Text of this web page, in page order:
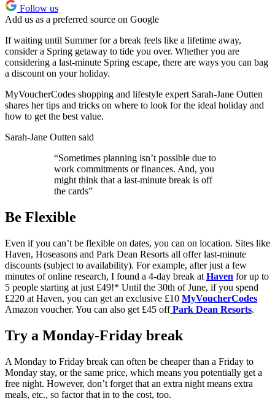
Follow us
Add us as a preferred source on Google
If waiting until Summer for a break feels like a lifetime away,
consider a Spring getaway to tide you over. Whether you are
considering a last-minute Spring escape, there are ways you can bag
a discount on your holiday.
MyVoucherCodes shopping and lifestyle expert Sarah-Jane Outten
shares her tips and tricks on where to look for the ideal holiday and
how to get the best value.
Sarah-Jane Outten said
“Sometimes planning isn’t possible due to
work commitments or finances. And, you
might think that a last-minute break is off
the cards”
Be Flexible
Even if you can’t be flexible on dates, you can on location. Sites like
Haven, Hoseasons and Park Dean Resorts all offer last-minute
discounts (subject to availability). For example, after just a few
minutes of online research, I found a 4-day break at Haven for up to
5 people starting at just £49!* Until the 30th of June, if you spend
£220 at Haven, you can get an exclusive £10 MyVoucherCodes
Amazon voucher. You can also get £45 off Park Dean Resorts.
Try a Monday-Friday break
A Monday to Friday break can often be cheaper than a Friday to
Monday stay, or the same price, which means you potentially get a
free night. However, don’t forget that an extra night means extra
meals, etc., so factor that in to the cost, too.